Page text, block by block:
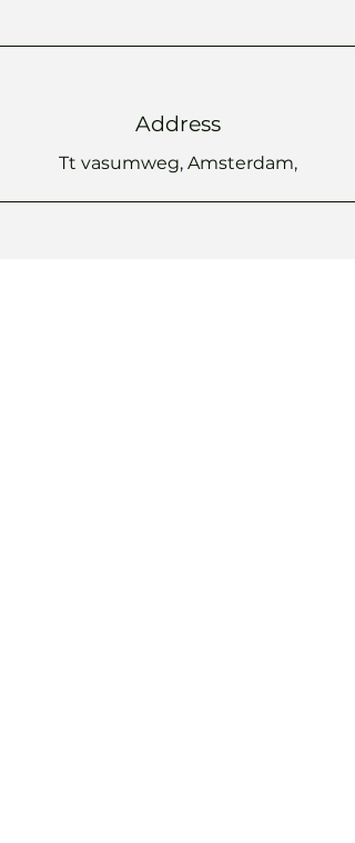
Address
Tt vasumweg, Amsterdam,